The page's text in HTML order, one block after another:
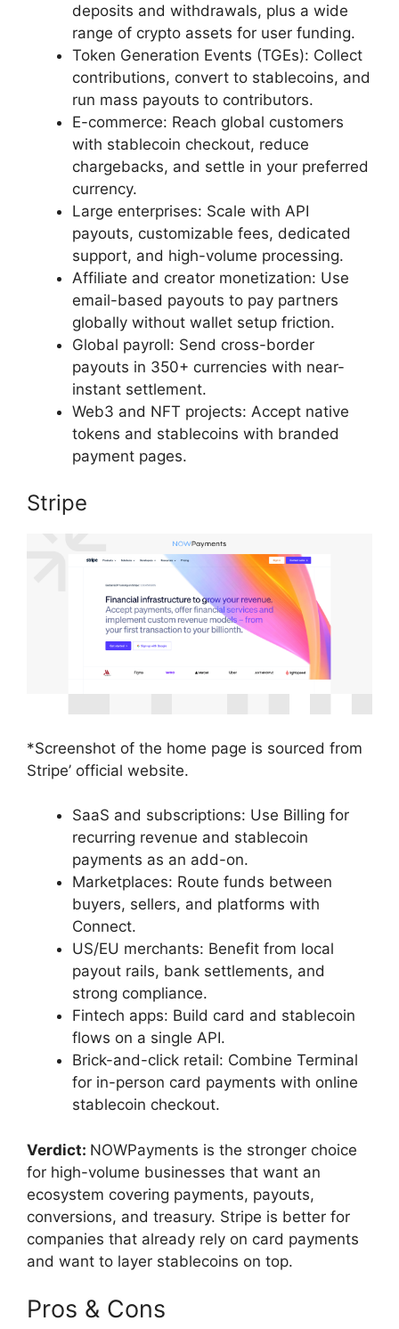
deposits and withdrawals, plus a wide
range of crypto assets for user funding.
Token Generation Events (TGEs): Collect
contributions, convert to stablecoins, and
run mass payouts to contributors.
E-commerce: Reach global customers
with stablecoin checkout, reduce
chargebacks, and settle in your preferred
currency.
Large enterprises: Scale with API
payouts, customizable fees, dedicated
support, and high-volume processing.
Affiliate and creator monetization: Use
email-based payouts to pay partners
globally without wallet setup friction.
Global payroll: Send cross-border
payouts in 350+ currencies with near-
instant settlement.
Web3 and NFT projects: Accept native
tokens and stablecoins with branded
payment pages.
Stripe
*Screenshot of the home page is sourced from
Stripe’ official website.
SaaS and subscriptions: Use Billing for
recurring revenue and stablecoin
payments as an add-on.
Marketplaces: Route funds between
buyers, sellers, and platforms with
Connect.
US/EU merchants: Benefit from local
payout rails, bank settlements, and
strong compliance.
Fintech apps: Build card and stablecoin
flows on a single API.
Brick-and-click retail: Combine Terminal
for in-person card payments with online
stablecoin checkout.
Verdict: NOWPayments is the stronger choice
for high-volume businesses that want an
ecosystem covering payments, payouts,
conversions, and treasury. Stripe is better for
companies that already rely on card payments
and want to layer stablecoins on top.
Pros & Cons